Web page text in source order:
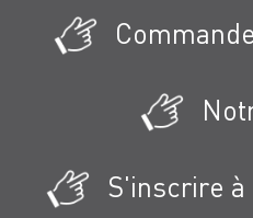
S'inscrire